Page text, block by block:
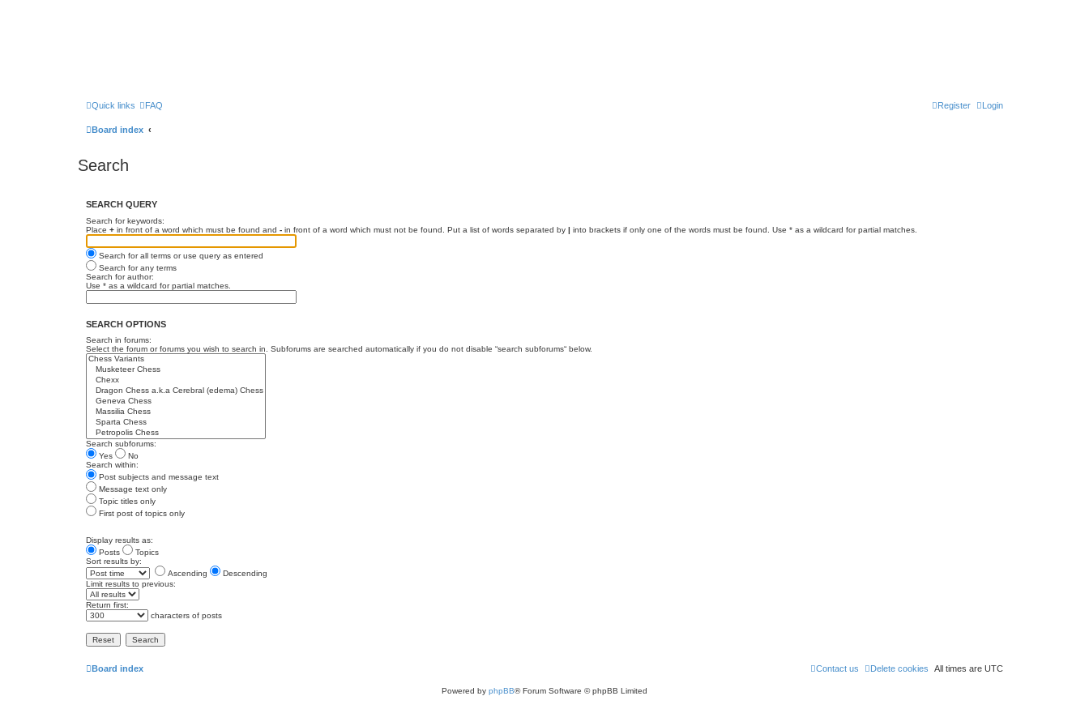
Quick links FAQ Login
Register
Board index
Search
SEARCH QUERY
Search for keywords:
Place + in front of a word which must be found and - in front of a word which must not be found. Put a list of words separated by | into brackets if only one of the words must be found. Use * as a wildcard for partial matches.
Search for all terms or use query as entered
Search for any terms
Search for author:
Use * as a wildcard for partial matches.
SEARCH OPTIONS
Search in forums:
Select the forum or forums you wish to search in. Subforums are searched automatically if you do not disable “search subforums“ below.
Search subforums:
Yes
No
Search within:
Post subjects and message text
Message text only
Topic titles only
First post of topics only
Display results as:
Posts
Topics
Sort results by:
Ascending
Descending
Limit results to previous:
Return first:
characters of posts
Board index All times are UTC
Delete cookies
Contact us
Powered by phpBB® Forum Software © phpBB Limited